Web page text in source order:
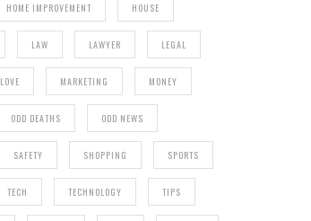
HOME IMPROVEMENT HOUSE
LAW LAWYER LEGAL
LOVE MARKETING MONEY
ODD DEATHS ODD NEWS
SAFETY SHOPPING SPORTS
TECH TECHNOLOGY TIPS